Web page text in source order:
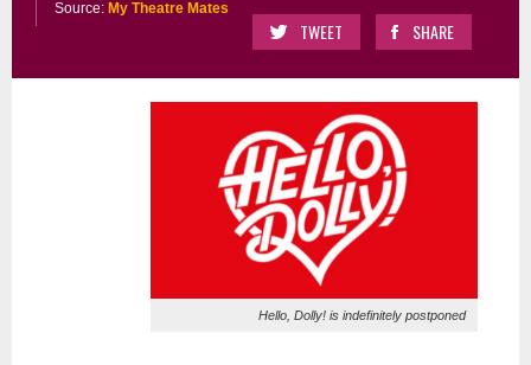
Source: My Theatre Mates
TWEET SHARE
Hello, Dolly! is indefinitely postponed